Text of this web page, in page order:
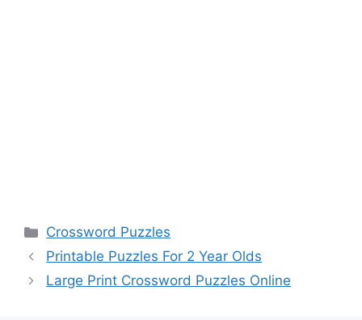
Categories
Crossword Puzzles
Printable Puzzles For 2 Year Olds
Large Print Crossword Puzzles Online